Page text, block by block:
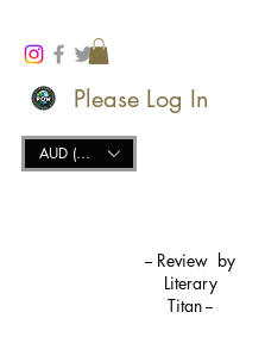
Please Log In
AUD (AU$)
-- Review by
Literary
Titan --